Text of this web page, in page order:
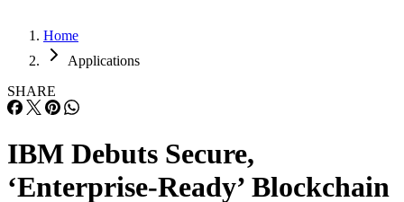
IBM Debuts Secure,
‘Enterprise-Ready’ Blockchain